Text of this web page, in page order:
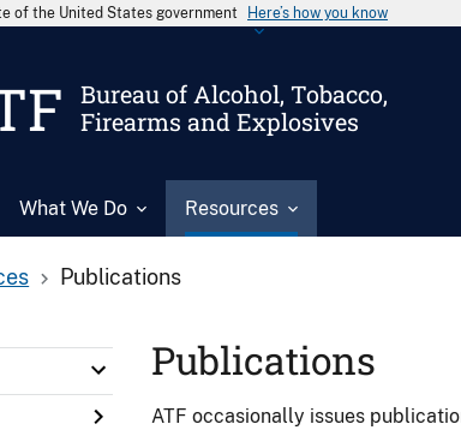
of the United States government Here’s how you know
Bureau of Alcohol, Tobacco,
Firearms and Explosives
What We Do Resources
Publications
Publications
ATF occasionally issues